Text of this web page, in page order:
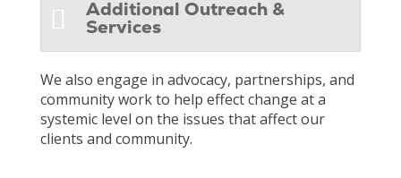
Additional Outreach &
Services
We also engage in advocacy, partnerships, and
community work to help effect change at a
systemic level on the issues that affect our
clients and community.